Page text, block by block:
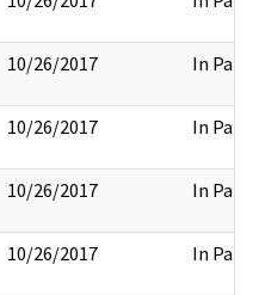
10/26/2017 In Part
10/26/2017 In Part
10/26/2017 In Part
10/26/2017 In Part